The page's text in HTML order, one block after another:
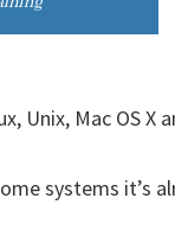
Unix, Mac OS X
systems it’s